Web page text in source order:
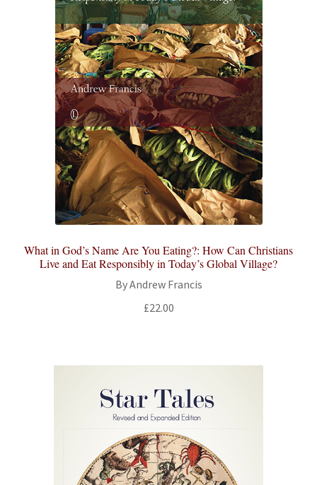
What in God’s Name Are You Eating?: How Can Christians
Live and Eat Responsibly in Today’s Global Village?
By Andrew Francis
£22.00